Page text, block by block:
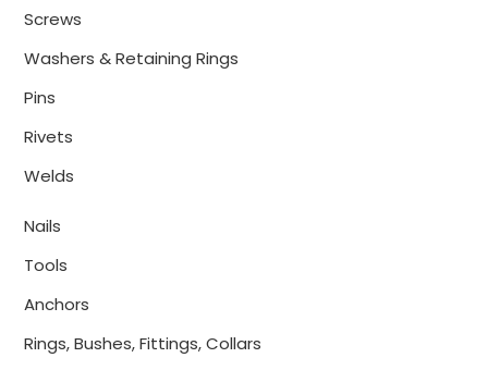
Screws
Washers & Retaining Rings
Pins
Rivets
Welds
Nails
Tools
Anchors
Rings, Bushes, Fittings, Collars